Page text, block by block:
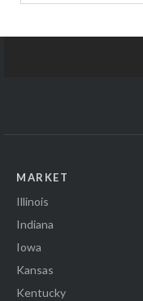
MARKET
Illinois
Indiana
Iowa
Kansas
Kentucky